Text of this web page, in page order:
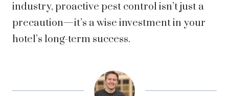
industry, proactive pest control isn’t just a
precaution—it’s a wise investment in your
hotel’s long-term success.